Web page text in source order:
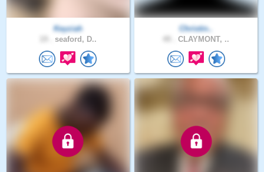
Keyziah
seaford, D..
Christin..
CLAYMONT, ..